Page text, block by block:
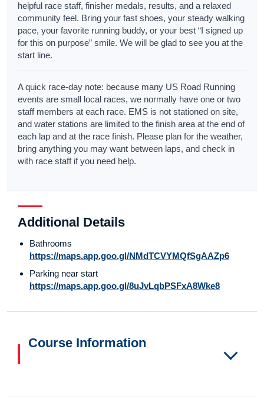
helpful race staff, finisher medals, results, and a relaxed
community feel. Bring your fast shoes, your steady walking
pace, your favorite running buddy, or your best “I signed up
for this on purpose” smile. We will be glad to see you at the
start line.
A quick race-day note: because many US Road Running
events are small local races, we normally have one or two
staff members at each race. EMS is not stationed on site,
and water stations are limited to the finish area at the end of
each lap and at the race finish. Please plan for the weather,
bring anything you may want between laps, and check in
with race staff if you need help.
Additional Details
Bathrooms
https://maps.app.goo.gl/NMdTCVYMQfSgAAZp6
Parking near start
https://maps.app.goo.gl/8uJvLqbPSFxA8Wke8
Course Information